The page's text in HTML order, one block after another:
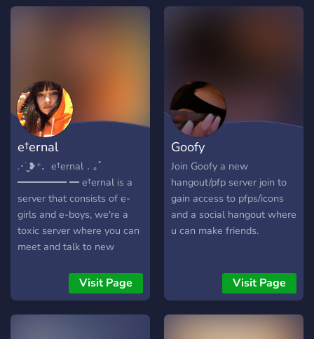
e†ernal
.･˙̫̮❥⁺．e†ernal．｡ﾟ
━━━━━ ━ e†ernal is a
server that consists of e-
girls and e-boys, we're a
toxic server where you can
meet and talk to new
staff team along with low
moderation, we hope to
see you there! .･˙̫̮❥⁺．
Visit Page
Goofy
Join Goofy a new
hangout/pfp server join to
gain access to pfps/icons
and a social hangout where
u can make friends.
Visit Page